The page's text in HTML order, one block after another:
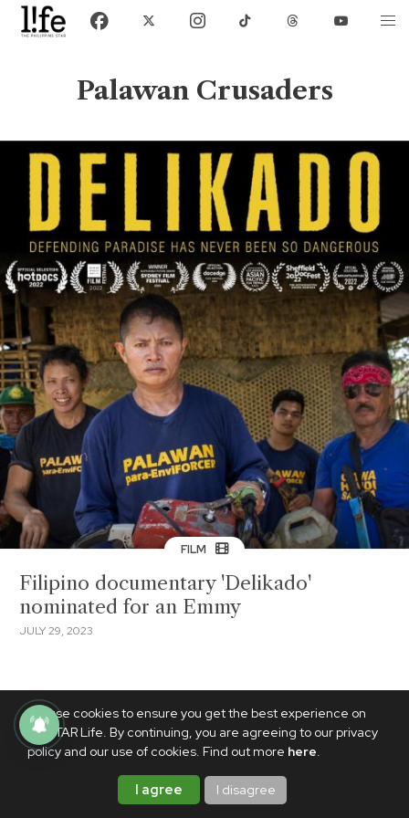
We use cookies to ensure you get the best experience on
PhilSTAR Life. By continuing, you are agreeing to our privacy
policy and our use of cookies. Find out more here.
I agree I disagree
Palawan Crusaders
FILM
Filipino documentary 'Delikado'
nominated for an Emmy
JULY 29, 2023